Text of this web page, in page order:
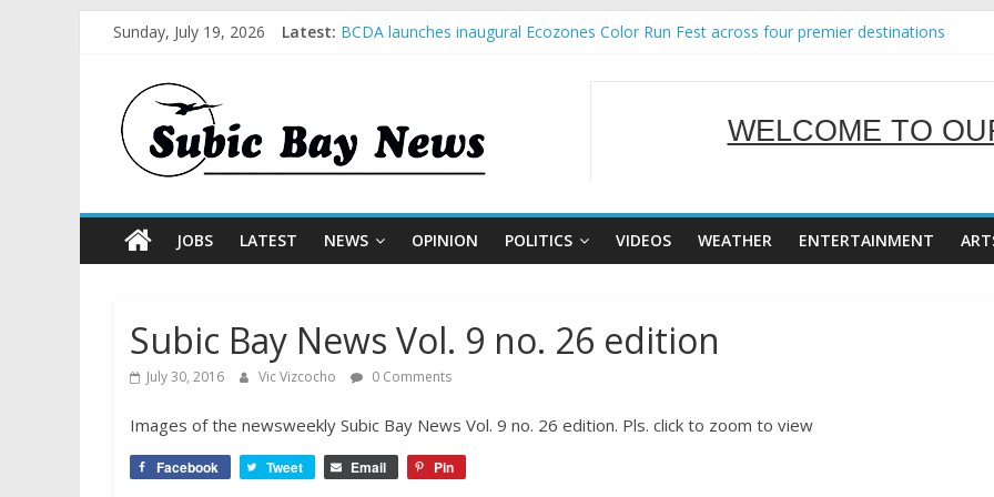
Sunday, July 19, 2026 Latest: BCDA launches inaugural Ecozones Color Run Fest across four premier destinations
SBMA Hosts U.S. Business Mission to promote partnership and growth in Subic Bay
WELCOME TO
SERVING
JOBS LATEST NEWS OPINION POLITICS VIDEOS WEATHER ENTERTAINMENT
Subic Bay News Vol. 9 no. 26 edition
July 30, 2016 Vic Vizcocho 0 Comments
Images of the newsweekly Subic Bay News Vol. 9 no. 26 edition. Pls. click to zoom to view
Facebook Tweet Email Pin